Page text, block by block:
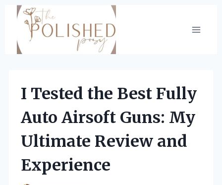
Skip
content
I Tested the Best Fully
Auto Airsoft Guns: My
Ultimate Review and
Experience